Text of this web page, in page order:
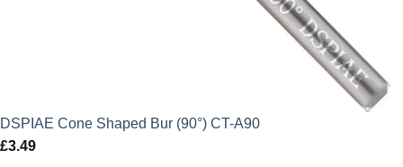
DSPIAE Cone Shaped Bur (90°) CT-A90
£3.49